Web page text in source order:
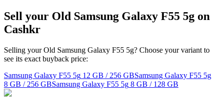
Sell your Old Samsung Galaxy F55 5g on
Cashkr
Selling your Old Samsung Galaxy F55 5g? Choose your variant to
see its exact buyback price:
Samsung Galaxy F55 5g 12 GB / 256 GBSamsung Galaxy F55 5g
8 GB / 256 GBSamsung Galaxy F55 5g 8 GB / 128 GB